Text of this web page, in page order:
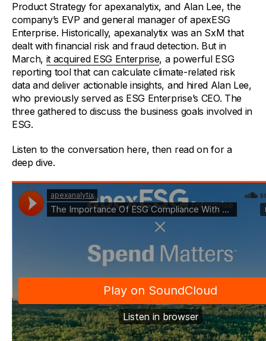
Product Strategy for apexanalytix, and Alan Lee, the
company’s EVP and general manager of apexESG
Enterprise. Historically, apexanalytix was an SxM that
dealt with financial risk and fraud detection. But in
March, it acquired ESG Enterprise, a powerful ESG
reporting tool that can calculate climate-related risk
data and deliver actionable insights, and hired Alan Lee,
who previously served as ESG Enterprise’s CEO. The
three gathered to discuss the business goals involved in
ESG.
Listen to the conversation here, then read on for a
deep dive.